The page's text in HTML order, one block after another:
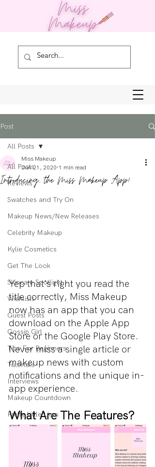
Post
All Posts
Reviews
Swatches and Try On
Makeup News/New Releases
Celebrity Makeup
Kylie Cosmetics
Get The Look
Skincare Spotlight
Wishlists
Guest Posts
Gossip Girl
Tips For Beginners
Tutorials
Interviews
Makeup Countdown
Pretty Little Liars
All Posts
Introducing... the Miss Makeup App!
Miss Makeup
Jun 21, 2020 1 min read
Yep that's right you read the
title correctly, Miss Makeup
now has an app that you can
download on the Apple App
Store or the Google Play Store.
Never miss a single article or
makeup news with custom
notifications and the unique in-
app experience.
What Are The Features?